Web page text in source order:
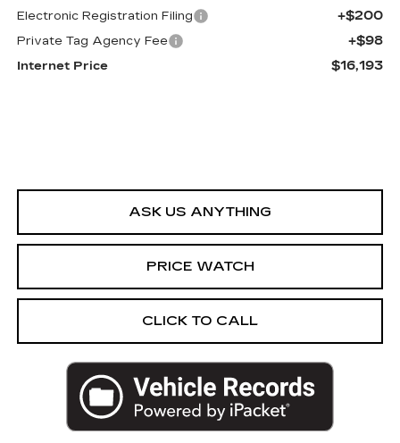
Electronic Registration Filing +$200
Private Tag Agency Fee +$98
Internet Price $16,193
ASK US ANYTHING
PRICE WATCH
CLICK TO CALL